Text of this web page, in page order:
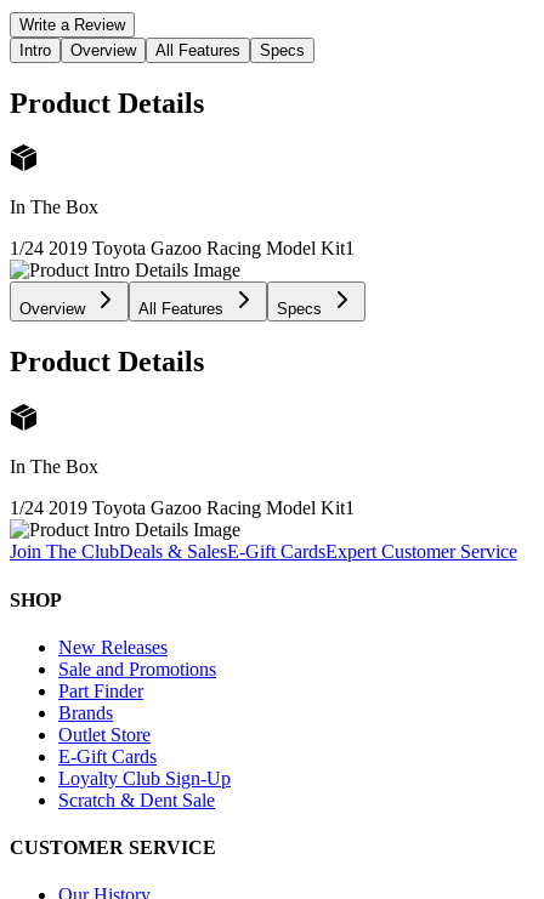
Write a Review
Intro
Overview All Features Specs
Product Details
In The Box
1/24 2019 Toyota Gazoo Racing Model Kit1
Overview All Features Specs
Product Details
In The Box
1/24 2019 Toyota Gazoo Racing Model Kit1
Join The ClubDeals & SalesE-Gift CardsExpert Customer Service
SHOP
New Releases
Sale and Promotions
Part Finder
Brands
Outlet Store
E-Gift Cards
Loyalty Club Sign-Up
Scratch & Dent Sale
CUSTOMER SERVICE